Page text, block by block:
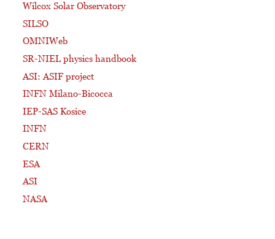
Wilcox Solar Observatory
SILSO
OMNIWeb
SR-NIEL physics handbook
ASI: ASIF project
INFN Milano-Bicocca
IEP-SAS Kosice
INFN
CERN
ESA
ASI
NASA